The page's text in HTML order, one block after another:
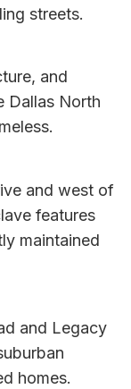
streets.
and
Dallas North
and west of
features
maintained
and Legacy
homes.